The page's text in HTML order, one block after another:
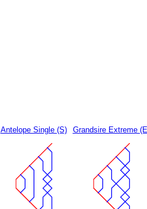
Antelope Single (S) Grandsire Extreme